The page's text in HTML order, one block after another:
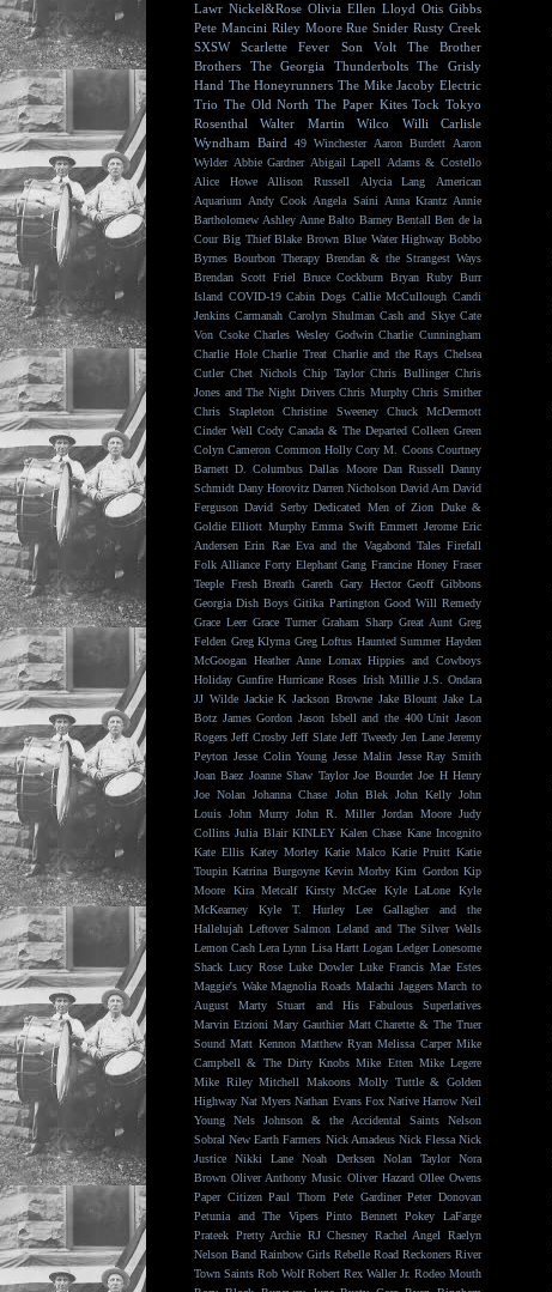
Lawr Nickel&Rose Olivia Ellen Lloyd Otis Gibbs
Pete Mancini Riley Moore Rue Snider Rusty Creek
SXSW
Scarlette Fever Son Volt
The Brother
Brothers
The Georgia Thunderbolts
The Grisly
Hand The Honeyrunners The Mike Jacoby Electric
Trio The Old North The Paper Kites Tock Tokyo
Rosenthal
Walter Martin Wilco
Willi Carlisle
Wyndham Baird
49 Winchester Aaron Burdett
Aaron
Wylder Abbie Gardner Abigail Lapell
Adams & Costello
Alice Howe
Allison Russell Alycia Lang
American
Aquarium
Andy Cook Angela Saini Anna Krantz Annie
Bartholomew Ashley Anne Balto Barney Bentall Ben de la
Cour Big Thief Blake Brown Blue Water Highway Bobbo
Byrnes Bourbon Therapy Brendan & the Strangest Ways
Brendan Scott Friel
Bruce Cockburn Bryan Ruby Burr
Island COVID-19 Cabin Dogs Callie McCullough Candi
Jenkins Carmanah Carolyn Shulman Cash and Skye Cate
Von Csoke Charles Wesley Godwin Charlie Cunningham
Charlie Hole Charlie Treat Charlie and the Rays Chelsea
Cutler Chet Nichols Chip Taylor Chris Bullinger Chris
Jones and The Night Drivers Chris Murphy Chris Smither
Chris Stapleton
Christine Sweeney
Chuck McDermott
Cinder Well Cody Canada & The Departed Colleen Green
Colyn Cameron Common Holly Cory M. Coons Courtney
Barnett D. Columbus Dallas Moore Dan Russell Danny
Schmidt Dany Horovitz Darren Nicholson David Arn David
Ferguson David Serby Dedicated Men of Zion Duke &
Goldie Elliott Murphy Emma Swift Emmett Jerome Eric
Andersen Erin Rae Eva and the Vagabond Tales Firefall
Folk Alliance Forty Elephant Gang Francine Honey Fraser
Teeple Fresh Breath Gareth Gary Hector Geoff Gibbons
Georgia Dish Boys Gitika Partington Good Will Remedy
Grace Leer Grace Turner Graham Sharp Great Aunt Greg
Felden Greg Klyma Greg Loftus Haunted Summer Hayden
McGoogan Heather Anne Lomax Hippies and Cowboys
Holiday Gunfire Hurricane Roses Irish Millie J.S. Ondara
JJ Wilde Jackie K Jackson Browne Jake Blount Jake La
Botz James Gordon Jason Isbell and the 400 Unit Jason
Rogers Jeff Crosby Jeff Slate Jeff Tweedy Jen Lane Jeremy
Peyton Jesse Colin Young Jesse Malin Jesse Ray Smith
Joan Baez Joanne Shaw Taylor Joe Bourdet Joe H Henry
Joe Nolan Johanna Chase John Blek John Kelly John
Louis John Murry John R. Miller Jordan Moore Judy
Collins Julia Blair KINLEY Kalen Chase Kane Incognito
Kate Ellis Katey Morley Katie Malco Katie Pruitt Katie
Toupin Katrina Burgoyne Kevin Morby Kim Gordon Kip
Moore
Kira Metcalf Kirsty McGee Kyle LaLone
Kyle
McKearney
Kyle T. Hurley
Lee Gallagher and the
Hallelujah Leftover Salmon Leland and The Silver Wells
Lemon Cash Lera Lynn Lisa Hartt Logan Ledger Lonesome
Shack Lucy Rose Luke Dowler Luke Francis Mae Estes
Maggie's Wake Magnolia Roads Malachi Jaggers March to
August
Marty Stuart and His Fabulous Superlatives
Marvin Etzioni Mary Gauthier Matt Charette & The Truer
Sound Matt Kennon Matthew Ryan Melissa Carper Mike
Campbell & The Dirty Knobs Mike Etten Mike Legere
Mike Riley Mitchell Makoons Molly Tuttle & Golden
Highway Nat Myers Nathan Evans Fox Native Harrow Neil
Young
Nels Johnson & the Accidental Saints
Nelson
Sobral New Earth Farmers Nick Amadeus Nick Flessa Nick
Justice
Nikki Lane Noah Derksen Nolan Taylor
Nora
Brown Oliver Anthony Music Oliver Hazard Ollee Owens
Paper Citizen Paul Thorn Pete Gardiner Peter Donovan
Petunia and The Vipers Pinto Bennett Pokey LaFarge
Prateek Pretty Archie RJ Chesney Rachel Angel
Raelyn
Nelson Band Rainbow Girls Rebelle Road Reckoners River
Town Saints Rob Wolf Robert Rex Waller Jr. Rodeo Mouth